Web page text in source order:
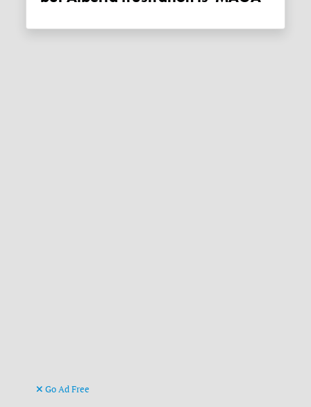
Go Ad Free